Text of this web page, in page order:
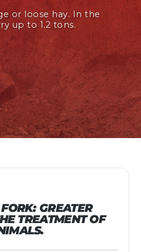
or loose hay. In the
up to 1.2 tons.
GREATER
TREATMENT OF